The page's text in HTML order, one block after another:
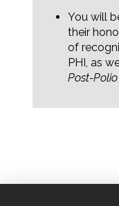
You will
their
of
PHI, as
Post-